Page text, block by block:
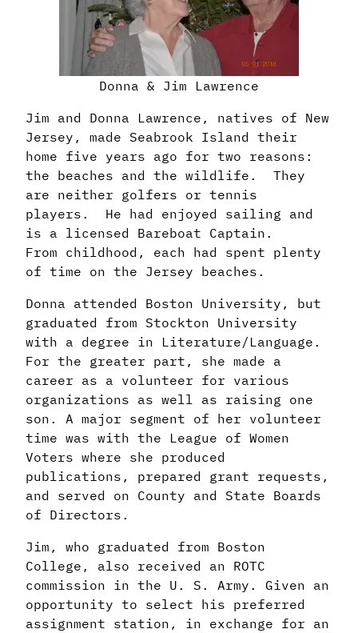
Donna & Jim Lawrence
Jim and Donna Lawrence, natives of New
Jersey, made Seabrook Island their
home five years ago for two reasons:
the beaches and the wildlife. They
are neither golfers or tennis
players. He had enjoyed sailing and
is a licensed Bareboat Captain.
From childhood, each had spent plenty
of time on the Jersey beaches.
Donna attended Boston University, but
graduated from Stockton University
with a degree in Literature/Language.
For the greater part, she made a
career as a volunteer for various
organizations as well as raising one
son. A major segment of her volunteer
time was with the League of Women
Voters where she produced
publications, prepared grant requests,
and served on County and State Boards
of Directors.
Jim, who graduated from Boston
College, also received an ROTC
commission in the U. S. Army. Given an
opportunity to select his preferred
assignment station, in exchange for an